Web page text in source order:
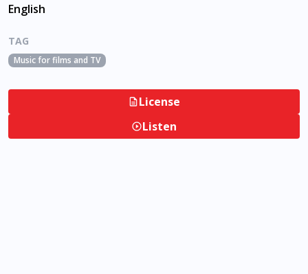
English
TAG
Music for films and TV
License
Listen